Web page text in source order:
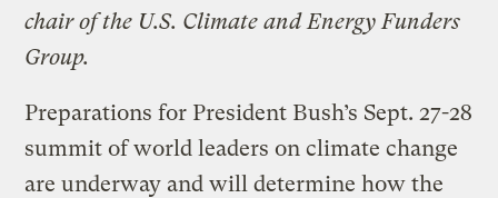
chair of the U.S. Climate and Energy Funders
Group.
Preparations for President Bush’s Sept. 27-28
summit of world leaders on climate change
are underway and will determine how the